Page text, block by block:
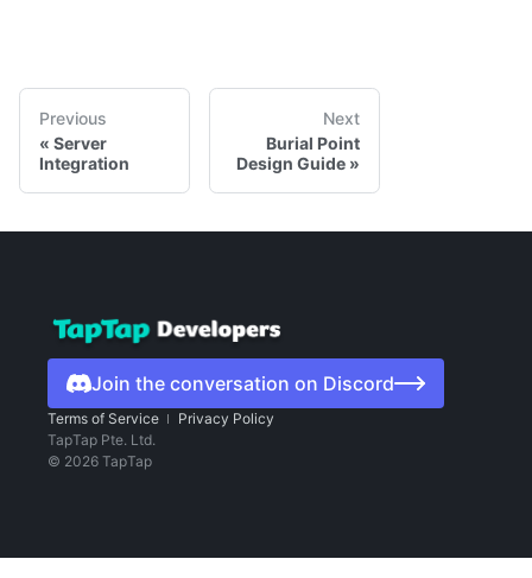
Previous
Server
Integration
Next
Burial Point
Design Guide
Join the conversation on Discord
Terms of Service
Privacy Policy
TapTap Pte. Ltd.
© 2026 TapTap